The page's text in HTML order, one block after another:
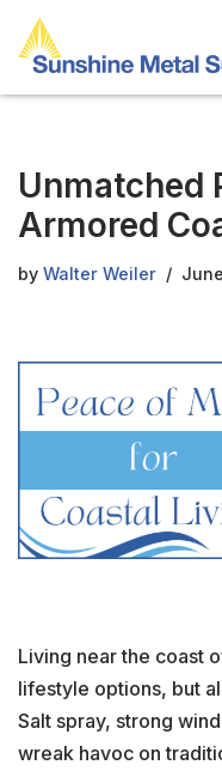
Skip
to
Unmatched
Armored
by Walter Weiler
Living near the coast
lifestyle options, but
Salt spray, strong
wreak havoc on